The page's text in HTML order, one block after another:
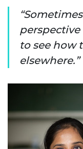
to see how
elsewhere.